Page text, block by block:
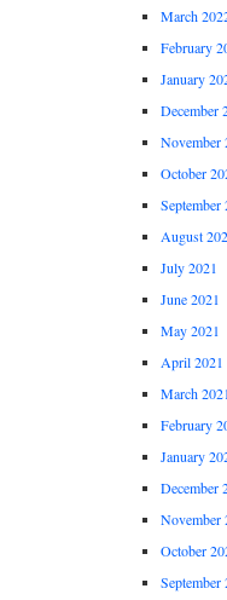
March
February
January
December
November
October
September
August
July 2021
June 2021
May 2021
April 2021
March
February
January
December
November
October
September